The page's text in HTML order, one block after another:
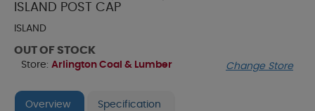
ISLAND POST CAP
ISLAND
OUT OF STOCK
Store: Arlington Coal & Lumber Change Store
Overview Specification